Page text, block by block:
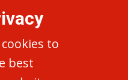
7500 0210
to
best